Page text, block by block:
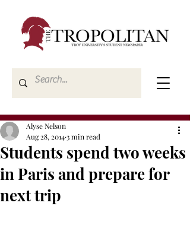
Students spend two weeks
in Paris and prepare for
next trip
Alyse Nelson
Aug 28, 20143 min read